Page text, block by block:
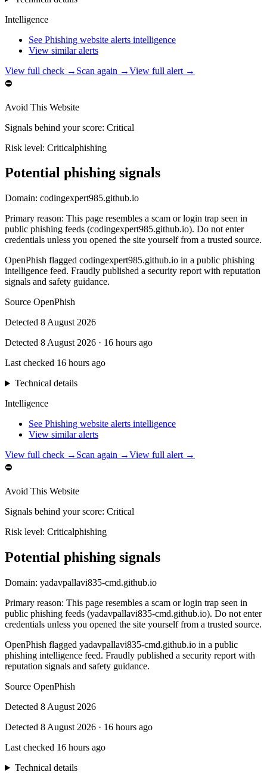
Intelligence
See Phishing website alerts intelligence
View similar alerts
View full check → Scan again →View full alert →
⛔
Avoid This Website
Signals behind your score: Critical
Risk level: Criticalphishing
Potential phishing signals
Domain: codingexpert985.github.io
Primary reason: This page resembles a scam or login trap seen in
public phishing feeds (codingexpert985.github.io). Do not enter
credentials unless you opened the site yourself from a trusted source.
OpenPhish flagged codingexpert985.github.io in a public phishing
intelligence feed. Fraudly published a security report with reputation
signals and safety guidance.
Source OpenPhish
Detected 8 August 2026
Detected 8 August 2026 · 16 hours ago
Last checked 16 hours ago
Technical details
Intelligence
See Phishing website alerts intelligence
View similar alerts
View full check → Scan again →View full alert →
⛔
Avoid This Website
Signals behind your score: Critical
Risk level: Criticalphishing
Potential phishing signals
Domain: yadavpallavi835-cmd.github.io
Primary reason: This page resembles a scam or login trap seen in
public phishing feeds (yadavpallavi835-cmd.github.io). Do not enter
credentials unless you opened the site yourself from a trusted source.
OpenPhish flagged yadavpallavi835-cmd.github.io in a public
phishing intelligence feed. Fraudly published a security report with
reputation signals and safety guidance.
Source OpenPhish
Detected 8 August 2026
Detected 8 August 2026 · 16 hours ago
Last checked 16 hours ago
Technical details